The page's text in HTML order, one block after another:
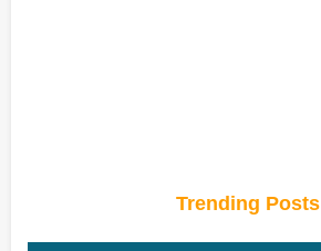
Trending Posts